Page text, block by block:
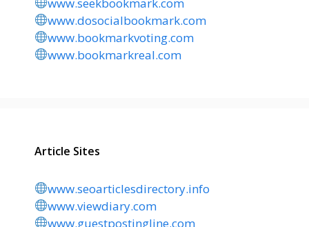
www.dosocialbookmark.com
www.bookmarkvoting.com
www.bookmarkreal.com
Article Sites
www.seoarticlesdirectory.info
www.viewdiary.com
www.guestpostingline.com